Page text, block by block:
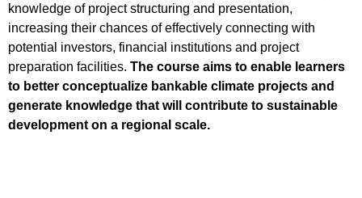
knowledge of project structuring and presentation,
increasing their chances of effectively connecting with
potential investors, financial institutions and project
preparation facilities. The course aims to enable learners
to better conceptualize bankable climate projects and
generate knowledge that will contribute to sustainable
development on a regional scale.